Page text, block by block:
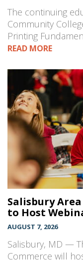
The continuing
Community
Printing
READ MORE
Salisbury
to Host
AUGUST 7, 2026
Salisbury, MD —
Commerce will